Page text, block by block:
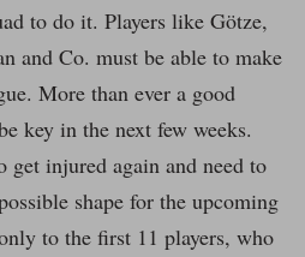
to do it. Players like Götze,
and Co. must be able to make
More than ever a good
key in the next few weeks.
get injured again and need to
shape for the upcoming
to the first 11 players, who